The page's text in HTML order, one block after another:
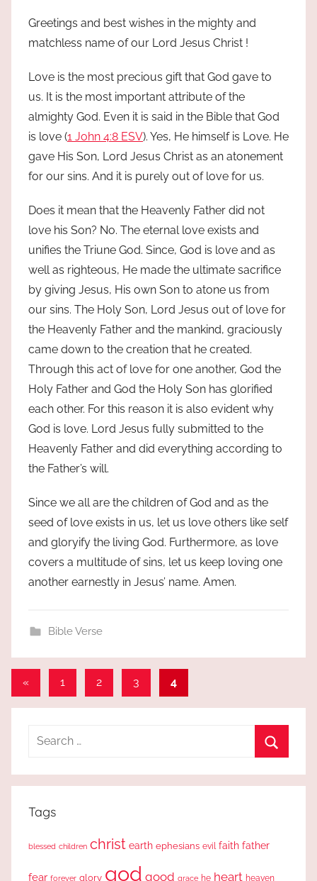
Greetings and best wishes in the mighty and
matchless name of our Lord Jesus Christ !
Love is the most precious gift that God gave to
us. It is the most important attribute of the
almighty God. Even it is said in the Bible that God
is love (1 John 4:8 ESV). Yes, He himself is Love. He
gave His Son, Lord Jesus Christ as an atonement
for our sins. And it is purely out of love for us.
Does it mean that the Heavenly Father did not
love his Son? No. The eternal love exists and
unifies the Triune God. Since, God is love and as
well as righteous, He made the ultimate sacrifice
by giving Jesus, His own Son to atone us from
our sins. The Holy Son, Lord Jesus out of love for
the Heavenly Father and the mankind, graciously
came down to the creation that he created.
Through this act of love for one another, God the
Holy Father and God the Holy Son has glorified
each other. For this reason it is also evident why
God is love. Lord Jesus fully submitted to the
Heavenly Father and did everything according to
the Father’s will.
Since we all are the children of God and as the
seed of love exists in us, let us love others like self
and gloryify the living God. Furthermore, as love
covers a multitude of sins, let us keep loving one
another earnestly in Jesus’ name. Amen.
Bible Verse
Posts
pagination
«Previous
1 2 3 4
Search
Tags
blessed children christ earth ephesians evil faith father
fear forever glory god good grace he heart heaven